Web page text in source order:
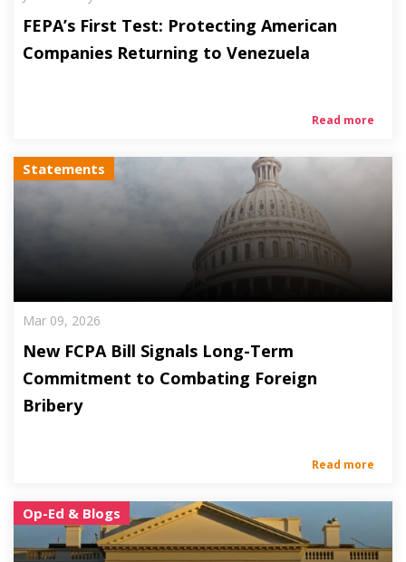
FEPA’s First Test: Protecting American
Companies Returning to Venezuela
Read more
Statements
Mar 09, 2026
New FCPA Bill Signals Long-Term
Commitment to Combating Foreign
Bribery
Read more
Op-Ed & Blogs